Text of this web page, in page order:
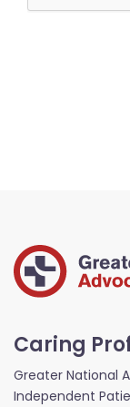
Caring
Greater National
Independent